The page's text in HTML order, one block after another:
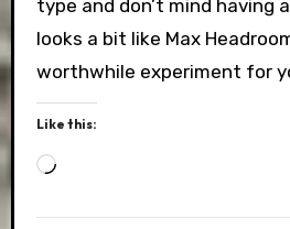
type and don’t mind having
looks a bit like Max
worthwhile experiment for
Like this:
Loading…